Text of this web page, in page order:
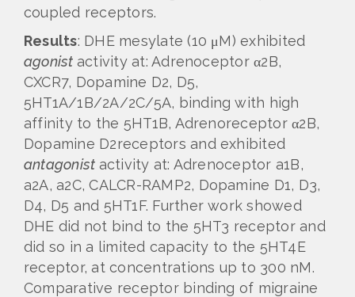
coupled receptors.
Results: DHE mesylate (10 μM) exhibited
agonist activity at: Adrenoceptor α2B,
CXCR7, Dopamine D2, D5,
5HT1A/1B/2A/2C/5A, binding with high
affinity to the 5HT1B, Adrenoreceptor α2B,
Dopamine D2receptors and exhibited
antagonist activity at: Adrenoceptor a1B,
a2A, a2C, CALCR-RAMP2, Dopamine D1, D3,
D4, D5 and 5HT1F. Further work showed
DHE did not bind to the 5HT3 receptor and
did so in a limited capacity to the 5HT4E
receptor, at concentrations up to 300 nM.
Comparative receptor binding of migraine